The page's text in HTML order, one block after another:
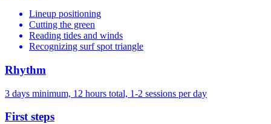
Lineup positioning
Cutting the green
Reading tides and winds
Recognizing surf spot triangle
Rhythm
3 days minimum, 12 hours total, 1-2 sessions per day
First steps